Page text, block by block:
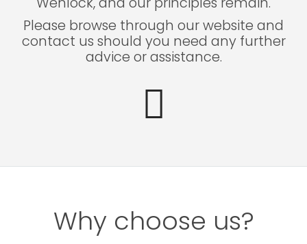
Please browse through our website and
contact us should you need any further
advice or assistance.
Why choose us?